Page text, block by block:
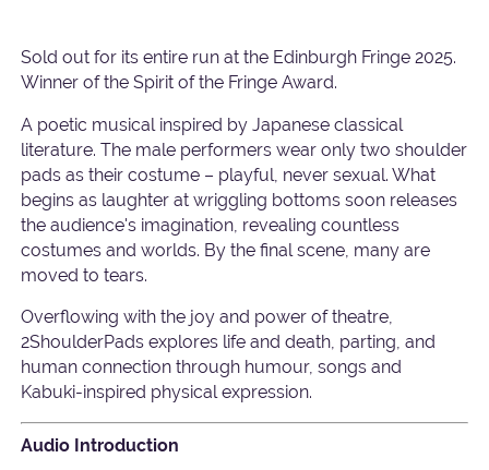
Sold out for its entire run at the Edinburgh Fringe 2025.
Winner of the Spirit of the Fringe Award.
A poetic musical inspired by Japanese classical
literature. The male performers wear only two shoulder
pads as their costume – playful, never sexual. What
begins as laughter at wriggling bottoms soon releases
the audience's imagination, revealing countless
costumes and worlds. By the final scene, many are
moved to tears.
Overflowing with the joy and power of theatre,
2ShoulderPads explores life and death, parting, and
human connection through humour, songs and
Kabuki-inspired physical expression.
Audio Introduction